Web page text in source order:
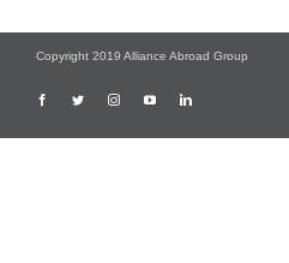
Copyright 2019 Alliance Abroad Group
FacebookTwitter InstagramYouTubeLinkedIn